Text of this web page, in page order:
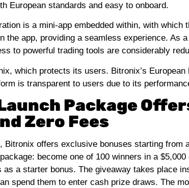
European standards and easy to onboard.
is a mini-app embedded within, with which
the app, providing a seamless experience. As
to powerful trading tools are considerably
which protects its users. Bitronix’s
is transparent to users due to its
Package
Zero Fees
Bitronix offers exclusive bonuses starting from
become one of 100 winners in a
as a starter bonus. The giveaway takes place
spend them to enter cash prize draws. The